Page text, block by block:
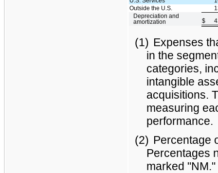
Outside the U.S.
Depreciation and
amortization
$
(1) Expenses
in the
categories,
intangible
acquisitions.
measuring
performance.
(2) Percentage
Percentages
marked "NM."